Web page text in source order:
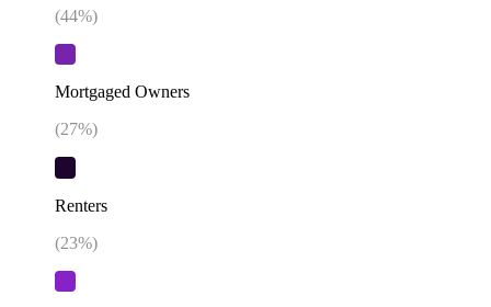
(44%)
Mortgaged Owners
(27%)
Renters
(23%)